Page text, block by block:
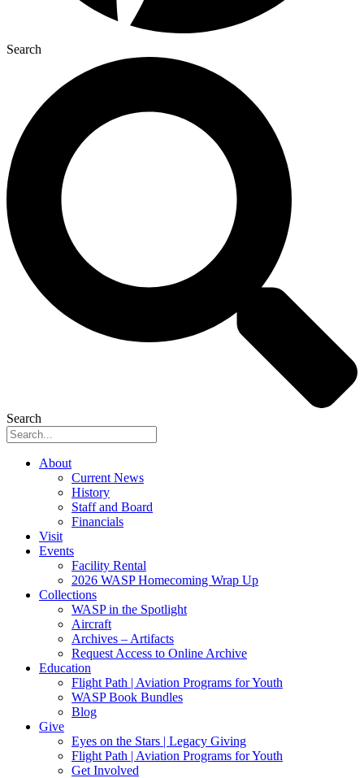
Search
Search
About
Current News
History
Staff and Board
Financials
Visit
Events
Facility Rental
2026 WASP Homecoming Wrap Up
Collections
WASP in the Spotlight
Aircraft
Archives – Artifacts
Request Access to Online Archive
Education
Flight Path | Aviation Programs for Youth
WASP Book Bundles
Blog
Give
Eyes on the Stars | Legacy Giving
Flight Path | Aviation Programs for Youth
Get Involved